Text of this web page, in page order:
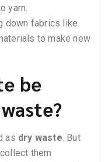
yarn.
down fabrics like
to make new
be
as dry waste. But
them